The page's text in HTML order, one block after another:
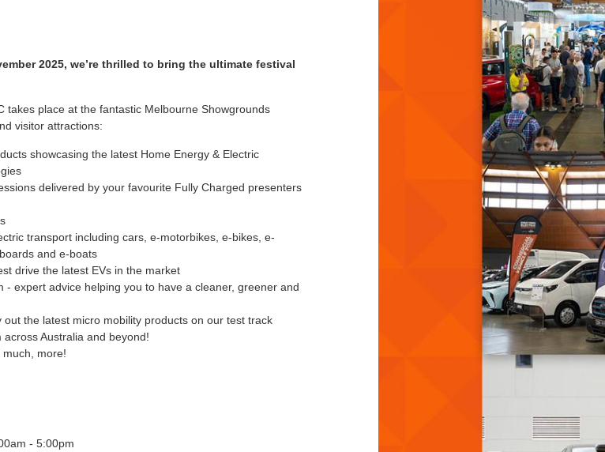
2025, we’re thrilled to bring the ultimate festival
takes place at the fantastic Melbourne Showgrounds
visitor attractions:
showcasing the latest Home Energy & Electric
delivered by your favourite Fully Charged presenters
transport including cars, e-motorbikes, e-bikes, e-
and e-boats
drive the latest EVs in the market
- expert advice helping you to have a cleaner, greener and
out the latest micro mobility products on our test track
Australia and beyond!
more!
- 5:00pm